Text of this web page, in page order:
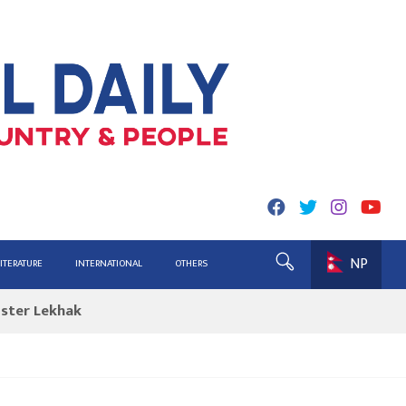
INTERNATIONAL OTHERS NP
for Report
Lekhak